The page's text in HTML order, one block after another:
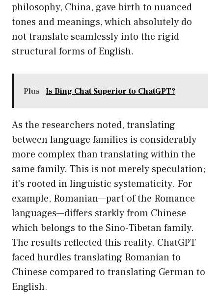
philosophy, China, gave birth to nuanced
tones and meanings, which absolutely do
not translate seamlessly into the rigid
structural forms of English.
Plus Is Bing Chat Superior to ChatGPT?
As the researchers noted, translating
between language families is considerably
more complex than translating within the
same family. This is not merely speculation;
it’s rooted in linguistic systematicity. For
example, Romanian—part of the Romance
languages—differs starkly from Chinese
which belongs to the Sino-Tibetan family.
The results reflected this reality. ChatGPT
faced hurdles translating Romanian to
Chinese compared to translating German to
English.